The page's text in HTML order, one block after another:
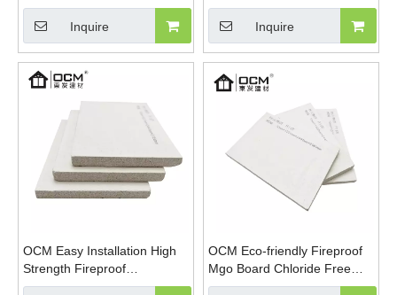
Eco-Friendly Building
Material
Inquire
Structural Magnesium Oxide
Sanded MgSo4 Board
Inquire
OCM Easy Installation High
Strength Fireproof
Magnesium Oxide Sulfate
OCM Eco-friendly Fireproof
Mgo Board Chloride Free
Magnesium Oxide Panels